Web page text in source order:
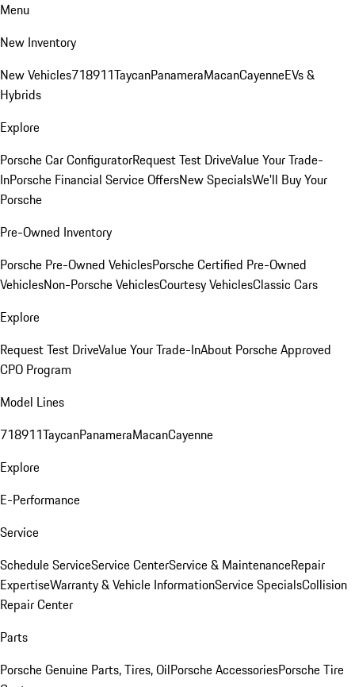
Menu
New Inventory
New Vehicles718911TaycanPanameraMacanCayenneEVs &
Hybrids
Explore
Porsche Car ConfiguratorRequest Test DriveValue Your Trade-
InPorsche Financial Service OffersNew SpecialsWe'll Buy Your
Porsche
Pre-Owned Inventory
Porsche Pre-Owned VehiclesPorsche Certified Pre-Owned
VehiclesNon-Porsche VehiclesCourtesy VehiclesClassic Cars
Explore
Request Test DriveValue Your Trade-InAbout Porsche Approved
CPO Program
Model Lines
718911TaycanPanameraMacanCayenne
Explore
E-Performance
Service
Schedule ServiceService CenterService & MaintenanceRepair
ExpertiseWarranty & Vehicle InformationService SpecialsCollision
Repair Center
Parts
Porsche Genuine Parts, Tires, OilPorsche AccessoriesPorsche Tire